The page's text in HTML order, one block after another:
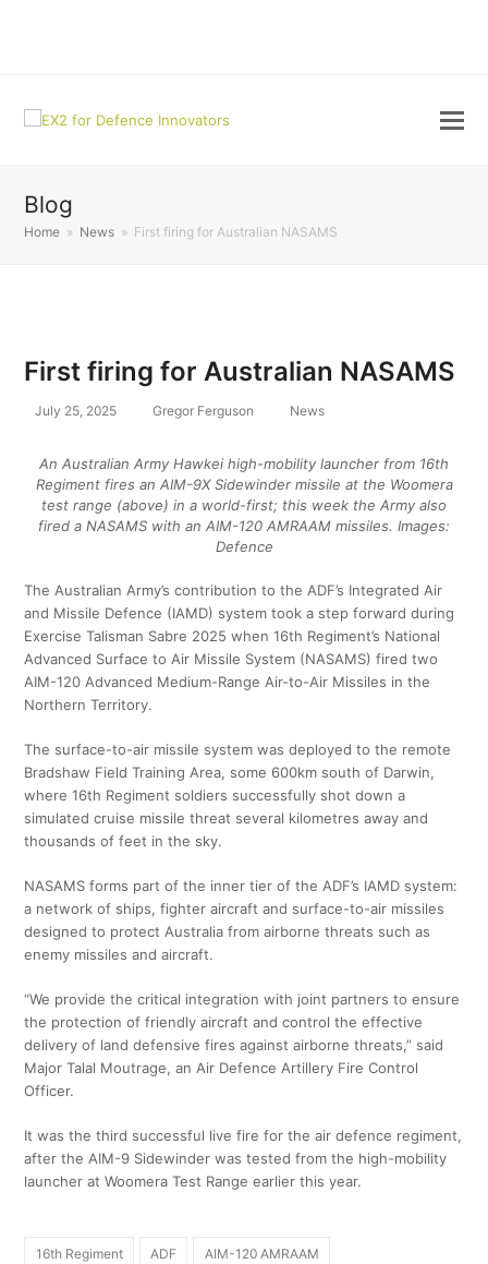
Blog
Home » News » First firing for Australian NASAMS
First firing for Australian NASAMS
July 25, 2025 Gregor Ferguson News
An Australian Army Hawkei high-mobility launcher from 16th
Regiment fires an AIM-9X Sidewinder missile at the Woomera
test range (above) in a world-first; this week the Army also
fired a NASAMS with an AIM-120 AMRAAM missiles. Images:
Defence
The Australian Army’s contribution to the ADF’s Integrated Air
and Missile Defence (IAMD) system took a step forward during
Exercise Talisman Sabre 2025 when 16th Regiment’s National
Advanced Surface to Air Missile System (NASAMS) fired two
AIM-120 Advanced Medium-Range Air-to-Air Missiles in the
Northern Territory.
The surface-to-air missile system was deployed to the remote
Bradshaw Field Training Area, some 600km south of Darwin,
where 16th Regiment soldiers successfully shot down a
simulated cruise missile threat several kilometres away and
thousands of feet in the sky.
NASAMS forms part of the inner tier of the ADF’s IAMD system:
a network of ships, fighter aircraft and surface-to-air missiles
designed to protect Australia from airborne threats such as
enemy missiles and aircraft.
“We provide the critical integration with joint partners to ensure
the protection of friendly aircraft and control the effective
delivery of land defensive fires against airborne threats,” said
Major Talal Moutrage, an Air Defence Artillery Fire Control
Officer.
It was the third successful live fire for the air defence regiment,
after the AIM-9 Sidewinder was tested from the high-mobility
launcher at Woomera Test Range earlier this year.
16th Regiment ADF AIM-120 AMRAAM